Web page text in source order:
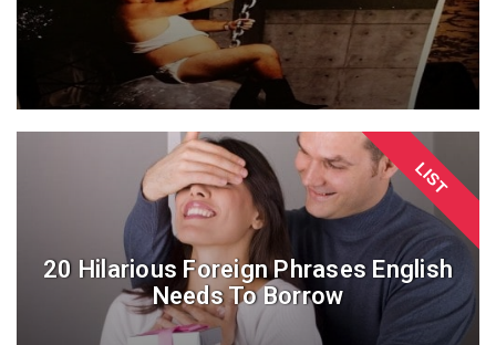
LIST
20 Hilarious Foreign Phrases English
Needs To Borrow